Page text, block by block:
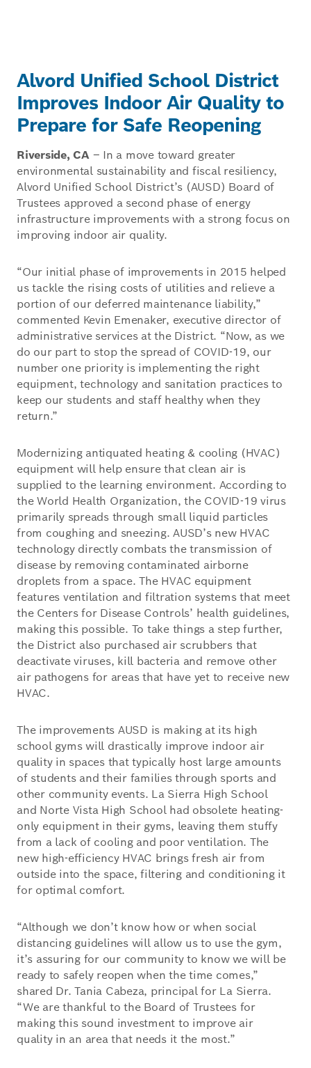
Alvord Unified School District
Improves Indoor Air Quality to
Prepare for Safe Reopening
Riverside, CA– In a move toward greater
environmental sustainability and fiscal resiliency,
Alvord Unified School District’s (AUSD) Board of
Trustees approved a second phase of energy
infrastructure improvements with a strong focus on
improving indoor air quality.
“Our initial phase of improvements in 2015 helped
us tackle the rising costs of utilities and relieve a
portion of our deferred maintenance liability,”
commented Kevin Emenaker, executive director of
administrative services at the District. “Now, as we
do our part to stop the spread of COVID-19, our
number one priority is implementing the right
equipment, technology and sanitation practices to
keep our students and staff healthy when they
return.”
Modernizing antiquated heating & cooling (HVAC)
equipment will help ensure that clean air is
supplied to the learning environment. According to
the World Health Organization, the COVID-19 virus
primarily spreads through small liquid particles
from coughing and sneezing. AUSD’s new HVAC
technology directly combats the transmission of
disease by removing contaminated airborne
droplets from a space. The HVAC equipment
features ventilation and filtration systems that meet
the Centers for Disease Controls’ health guidelines,
making this possible. To take things a step further,
the District also purchased air scrubbers that
deactivate viruses, kill bacteria and remove other
air pathogens for areas that have yet to receive new
HVAC.
The improvements AUSD is making at its high
school gyms will drastically improve indoor air
quality in spaces that typically host large amounts
of students and their families through sports and
other community events. La Sierra High School
and Norte Vista High School had obsolete heating-
only equipment in their gyms, leaving them stuffy
from a lack of cooling and poor ventilation. The
new high-efficiency HVAC brings fresh air from
outside into the space, filtering and conditioning it
for optimal comfort.
“Although we don’t know how or when social
distancing guidelines will allow us to use the gym,
it’s assuring for our community to know we will be
ready to safely reopen when the time comes,”
shared Dr. Tania Cabeza, principal for La Sierra.
“We are thankful to the Board of Trustees for
making this sound investment to improve air
quality in an area that needs it the most.”